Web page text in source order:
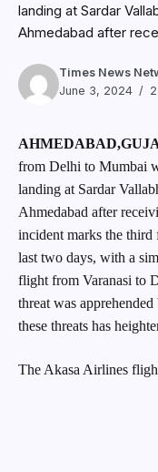
landing at Sardar
Ahmedabad after
Times News
June 3, 2024
from Delhi to Mumbai
landing at Sardar
Ahmedabad after
incident marks the third
last two days, with a
flight from Varanasi to
threat was
these threats has
The Akasa Airlines